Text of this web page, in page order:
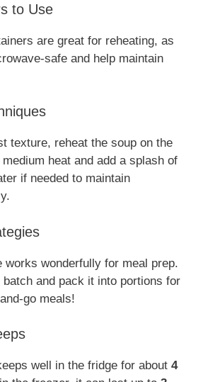
to Use
are great for reheating, as
safe and help maintain
texture, reheat the soup on the
heat and add a splash of
if needed to maintain
works wonderfully for meal prep.
batch and pack it into portions for
go meals!
well in the fridge for about 4